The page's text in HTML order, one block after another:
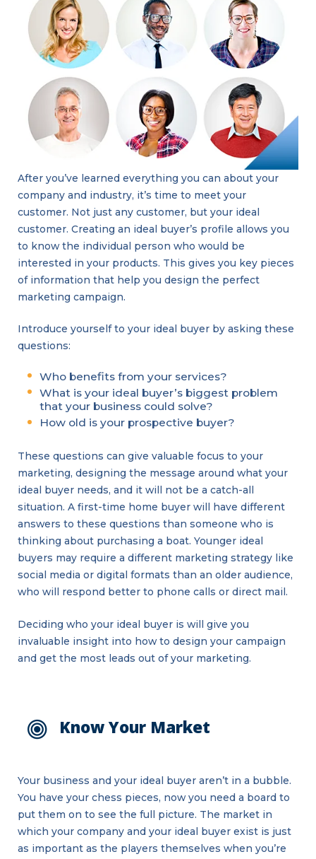
After you’ve learned everything you can about your
company and industry, it’s time to meet your
customer. Not just any customer, but your ideal
customer. Creating an ideal buyer’s profile allows you
to know the individual person who would be
interested in your products. This gives you key pieces
of information that help you design the perfect
marketing campaign.
Introduce yourself to your ideal buyer by asking these
questions:
Who benefits from your services?
What is your ideal buyer’s biggest problem
that your business could solve?
How old is your prospective buyer?
These questions can give valuable focus to your
marketing, designing the message around what your
ideal buyer needs, and it will not be a catch-all
situation. A first-time home buyer will have different
answers to these questions than someone who is
thinking about purchasing a boat. Younger ideal
buyers may require a different marketing strategy like
social media or digital formats than an older audience,
who will respond better to phone calls or direct mail.
Deciding who your ideal buyer is will give you
invaluable insight into how to design your campaign
and get the most leads out of your marketing.
Know Your Market
Your business and your ideal buyer aren’t in a bubble.
You have your chess pieces, now you need a board to
put them on to see the full picture. The market in
which your company and your ideal buyer exist is just
as important as the players themselves when you’re